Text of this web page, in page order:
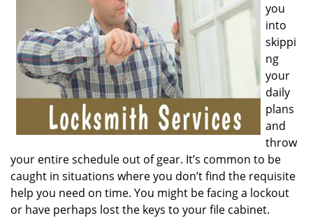
you
into
skippi
ng
your
daily
plans
and
throw
your entire schedule out of gear. It’s common to be
caught in situations where you don’t find the requisite
help you need on time. You might be facing a lockout
or have perhaps lost the keys to your file cabinet.